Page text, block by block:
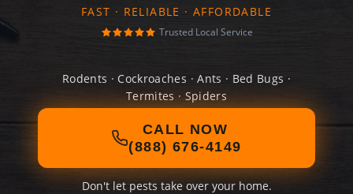
FAST · RELIABLE · AFFORDABLE
Trusted Local Service
Rodents · Cockroaches · Ants · Bed Bugs ·
Termites · Spiders
CALL NOW
(888) 676-4149
Don't let pests take over your home.